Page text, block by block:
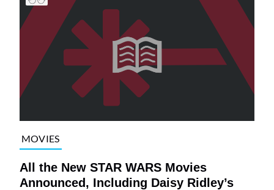
MOVIES
All the New STAR WARS Movies
Announced, Including Daisy Ridley’s